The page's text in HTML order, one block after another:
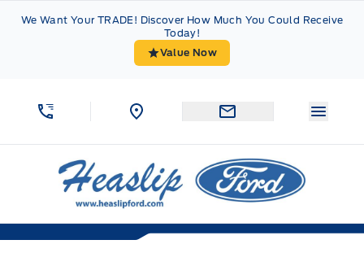
We Want Your TRADE! Discover How Much You Could Receive
Today!
Value Now
Heaslip Ford